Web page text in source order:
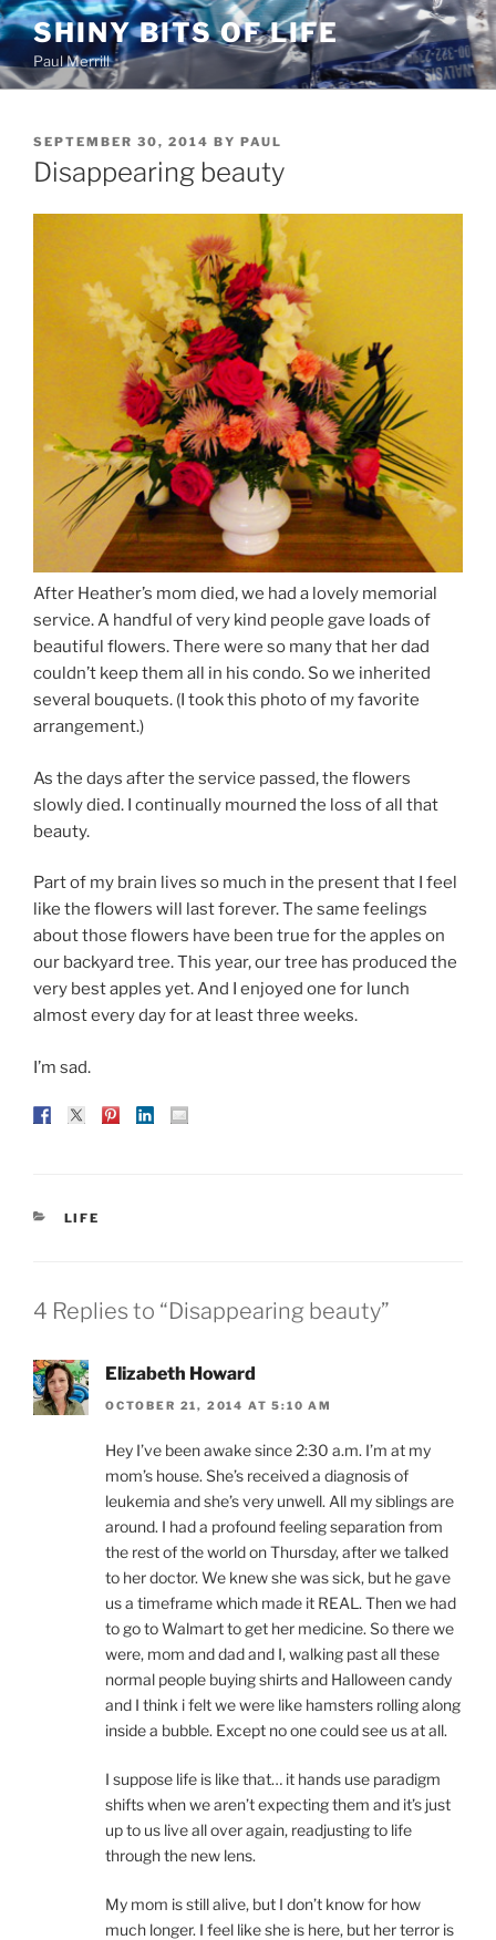
Skip
to
content
SHINY BITS OF LIFE
Paul Merrill
POSTED
ON
SEPTEMBER 30, 2014 BY PAUL
Disappearing beauty
After Heather’s mom died, we had a lovely memorial
service. A handful of very kind people gave loads of
beautiful flowers. There were so many that her dad
couldn’t keep them all in his condo. So we inherited
several bouquets. (I took this photo of my favorite
arrangement.)
As the days after the service passed, the flowers
slowly died. I continually mourned the loss of all that
beauty.
Part of my brain lives so much in the present that I feel
like the flowers will last forever. The same feelings
about those flowers have been true for the apples on
our backyard tree. This year, our tree has produced the
very best apples yet. And I enjoyed one for lunch
almost every day for at least three weeks.
I’m sad.
CATEGORIES
LIFE
4 Replies to “Disappearing beauty”
Elizabeth Howard
OCTOBER 21, 2014 AT 5:10 AM
Hey I’ve been awake since 2:30 a.m. I’m at my
mom’s house. She’s received a diagnosis of
leukemia and she’s very unwell. All my siblings are
around. I had a profound feeling separation from
the rest of the world on Thursday, after we talked
to her doctor. We knew she was sick, but he gave
us a timeframe which made it REAL. Then we had
to go to Walmart to get her medicine. So there we
were, mom and dad and I, walking past all these
normal people buying shirts and Halloween candy
and I think i felt we were like hamsters rolling along
inside a bubble. Except no one could see us at all.
I suppose life is like that… it hands use paradigm
shifts when we aren’t expecting them and it’s just
up to us live all over again, readjusting to life
through the new lens.
My mom is still alive, but I don’t know for how
much longer. I feel like she is here, but her terror is